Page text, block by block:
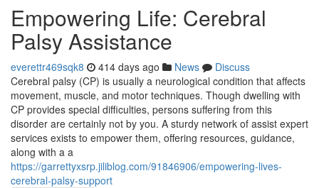
Empowering Life: Cerebral
Palsy Assistance
everettr469sqk8 414 days ago News
Discuss
Cerebral palsy (CP) is usually a neurological condition that affects
movement, muscle, and motor techniques. Though dwelling with
CP provides special difficulties, persons suffering from this
disorder are certainly not by you. A sturdy network of assist expert
services exists to empower them, offering resources, guidance,
along with a a
https://garrettyxsrp.jiliblog.com/91846906/empowering-lives-
cerebral-palsy-support